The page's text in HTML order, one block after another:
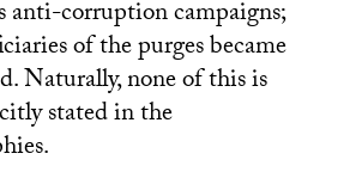
anti-corruption campaigns;
of the purges became
Naturally, none of this is
stated in the